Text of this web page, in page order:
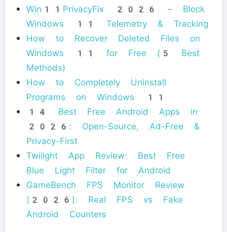
Win11PrivacyFix 2026 – Block
Windows 11 Telemetry & Tracking
How to Recover Deleted Files on
Windows 11 for Free (5 Best
Methods)
How to Completely Uninstall
Programs on Windows 11
14 Best Free Android Apps in
2026: Open-Source, Ad-Free &
Privacy-First
Twilight App Review: Best Free
Blue Light Filter for Android
GameBench FPS Monitor Review
(2026): Real FPS vs Fake
Android Counters